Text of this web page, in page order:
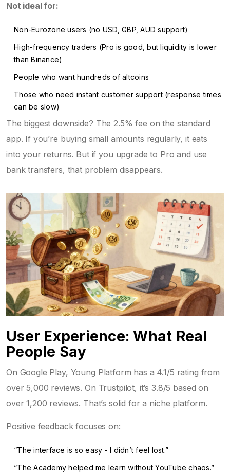
Not ideal for:
Non-Eurozone users (no USD, GBP, AUD support)
High-frequency traders (Pro is good, but liquidity is lower
than Binance)
People who want hundreds of altcoins
Those who need instant customer support (response times
can be slow)
The biggest downside? The 2.5% fee on the standard
app. If you’re buying small amounts regularly, it eats
into your returns. But if you upgrade to Pro and use
bank transfers, that problem disappears.
User Experience: What Real
People Say
On Google Play, Young Platform has a 4.1/5 rating from
over 5,000 reviews. On Trustpilot, it’s 3.8/5 based on
over 1,200 reviews. That’s solid for a niche platform.
Positive feedback focuses on:
“The interface is so easy - I didn’t feel lost.”
“The Academy helped me learn without YouTube chaos.”